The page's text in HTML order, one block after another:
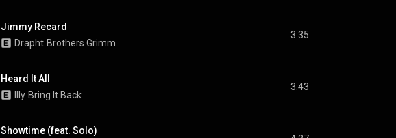
Jimmy Recard
Drapht Brothers Grimm
3:35
Heard It All
Illy Bring It Back
3:43
Showtime (feat. Solo)